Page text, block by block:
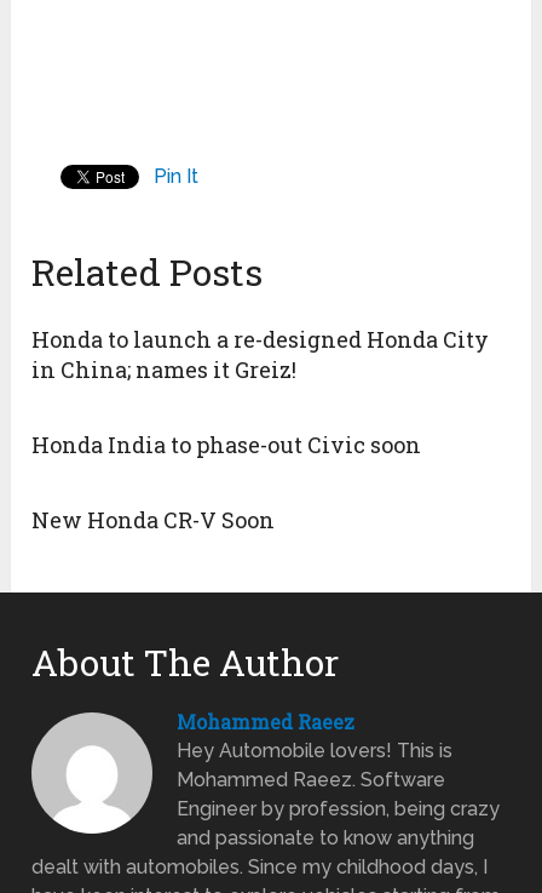
Pin It
Related Posts
Honda to launch a re-designed Honda City
in China; names it Greiz!
Honda India to phase-out Civic soon
New Honda CR-V Soon
About The Author
Mohammed Raeez
Hey Automobile lovers! This is
Mohammed Raeez. Software
Engineer by profession, being crazy
and passionate to know anything
dealt with automobiles. Since my childhood days, I